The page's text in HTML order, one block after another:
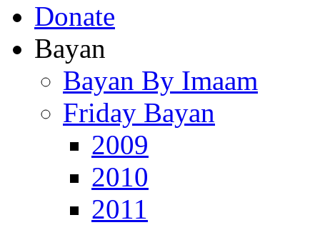
Donate
Bayan
Bayan By Imaam
Friday Bayan
2009
2010
2011